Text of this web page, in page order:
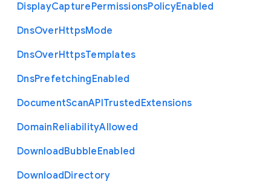
DisplayCapturePermissionsPolicyEnabled
DnsOverHttpsMode
DnsOverHttpsTemplates
DnsPrefetchingEnabled
DocumentScanAPITrustedExtensions
DomainReliabilityAllowed
DownloadBubbleEnabled
DownloadDirectory